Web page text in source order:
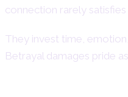
connection rarely
They invest time,
Betrayal damages pride